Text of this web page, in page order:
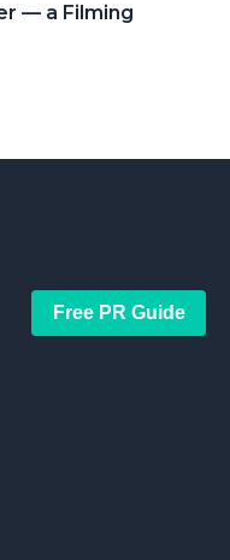
— a Filming
Free PR Guide